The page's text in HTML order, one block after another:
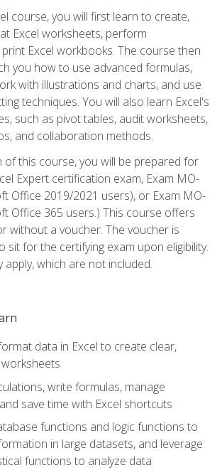
course, you will first learn to create,
Excel worksheets, perform
Excel workbooks. The course then
you how to use advanced formulas,
with illustrations and charts, and use
techniques. You will also learn Excel's
such as pivot tables, audit worksheets,
and collaboration methods.
of this course, you will be prepared for
Expert certification exam, Exam MO-
Office 2019/2021 users), or Exam MO-
Office 365 users.) This course offers
without a voucher. The voucher is
sit for the certifying exam upon eligibility.
which are not included.
data in Excel to create clear,
write formulas, manage
save time with Excel shortcuts
functions and logic functions to
in large datasets, and leverage
functions to analyze data